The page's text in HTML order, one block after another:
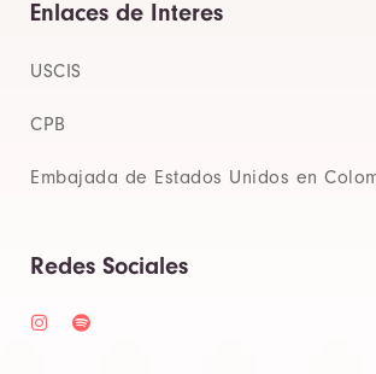
Enlaces de Interes
USCIS
CPB
Embajada de Estados Unidos en
Redes Sociales